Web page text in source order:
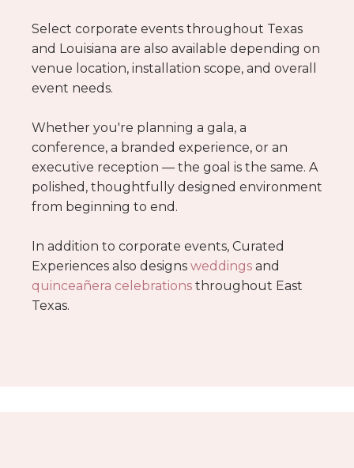
Select corporate events throughout Texas
and Louisiana are also available depending on
venue location, installation scope, and overall
event needs.
Whether you're planning a gala, a
conference, a branded experience, or an
executive reception — the goal is the same. A
polished, thoughtfully designed environment
from beginning to end.
In addition to corporate events, Curated
Experiences also designs weddings and
quinceañera celebrations throughout East
Texas.